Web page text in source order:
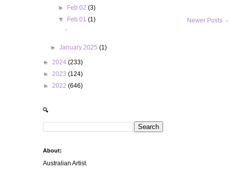
Newer Posts
►
Feb 02 (3)
▼
Feb 01 (1)
-
►January 2025(1)
► 2024 (233)
► 2023 (124)
► 2022 (646)
🔍
About:
Australian Artist.